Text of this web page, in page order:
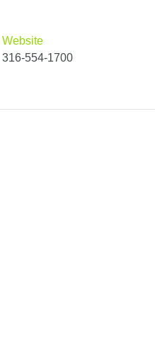
Website
316-554-1700